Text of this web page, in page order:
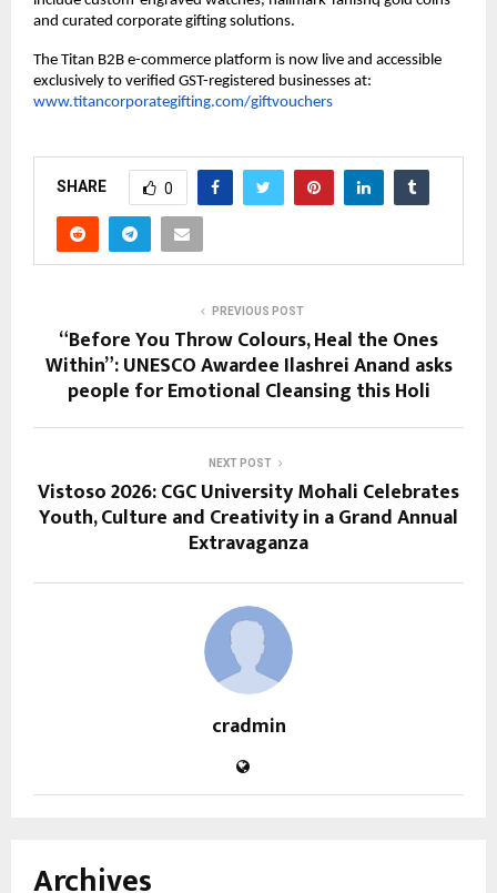
and curated corporate gifting solutions.
The Titan B2B e-commerce platform is now live and accessible
exclusively to verified GST-registered businesses at:
www.titancorporategifting.com/giftvouchers
SHARE 0
PREVIOUS POST
“Before You Throw Colours, Heal the Ones
Within”: UNESCO Awardee Ilashrei Anand asks
people for Emotional Cleansing this Holi
NEXT POST
Vistoso 2026: CGC University Mohali Celebrates
Youth, Culture and Creativity in a Grand Annual
Extravaganza
cradmin
Archives